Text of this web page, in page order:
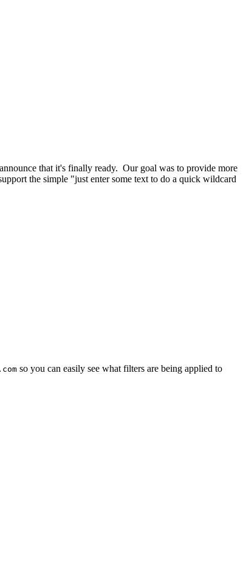
that it's finally ready. Our goal was to provide more
the simple "just enter some text to do a quick wildcard
so you can easily see what filters are being applied to